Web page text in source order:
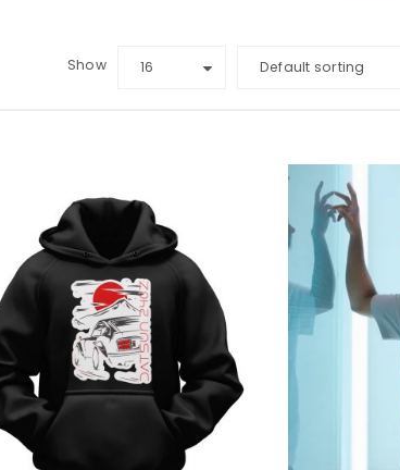
Default sorting
Show 16